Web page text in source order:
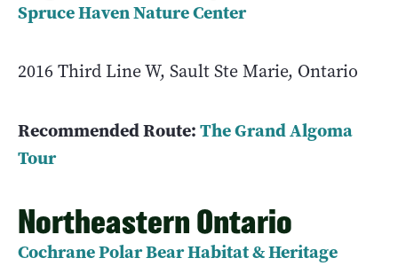
Spruce Haven Nature Center
2016 Third Line W, Sault Ste Marie, Ontario
Recommended Route:The Grand Algoma
Tour
Northeastern Ontario
Cochrane Polar Bear Habitat & Heritage